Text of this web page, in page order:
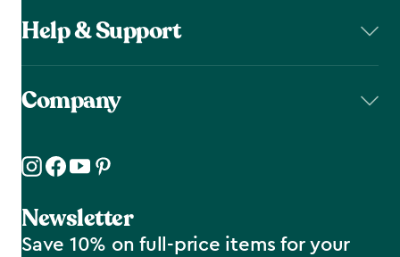
Help & Support
Company
Newsletter
Save 10% on full-price items for your